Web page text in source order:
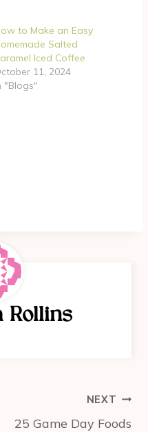
to Make an Easy
Salted
Iced Coffee
11, 2024
"Blogs"
Rollins
NEXT
25 Game Day Foods